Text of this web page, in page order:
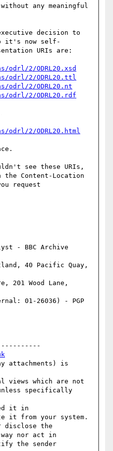
any meaningful
decision to
it's now self-
URIs are:
odrl/2/ODRL20.xsd
odrl/2/ODRL20.ttl
odrl/2/ODRL20.nt
odrl/2/ODRL20.rdf
odrl/2/ODRL20.html
see these URIs,
Content-Location
request
- BBC Archive
40 Pacific Quay,
201 Wood Lane,
01-26036) - PGP
attachments) is
views which are not
specifically
it in
it from your system.
disclose the
nor act in
the sender